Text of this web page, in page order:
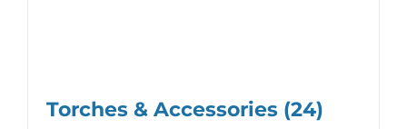
Torches & Accessories (24)